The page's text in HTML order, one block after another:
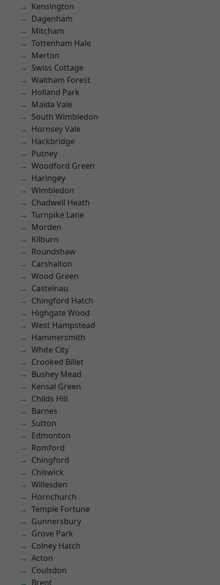
Kensington
Dagenham
Mitcham
Tottenham Hale
Merton
Swiss Cottage
Waltham Forest
Holland Park
Maida Vale
South Wimbledon
Hornsey Vale
Hackbridge
Putney
Woodford Green
Haringey
Wimbledon
Chadwell Heath
Turnpike Lane
Morden
Kilburn
Roundshaw
Carshalton
Wood Green
Castelnau
Chingford Hatch
Highgate Wood
West Hampstead
Hammersmith
White City
Crooked Billet
Bushey Mead
Kensal Green
Childs Hill
Barnes
Sutton
Edmonton
Romford
Chingford
Chiswick
Willesden
Hornchurch
Temple Fortune
Gunnersbury
Grove Park
Colney Hatch
Acton
Coulsdon
Brent